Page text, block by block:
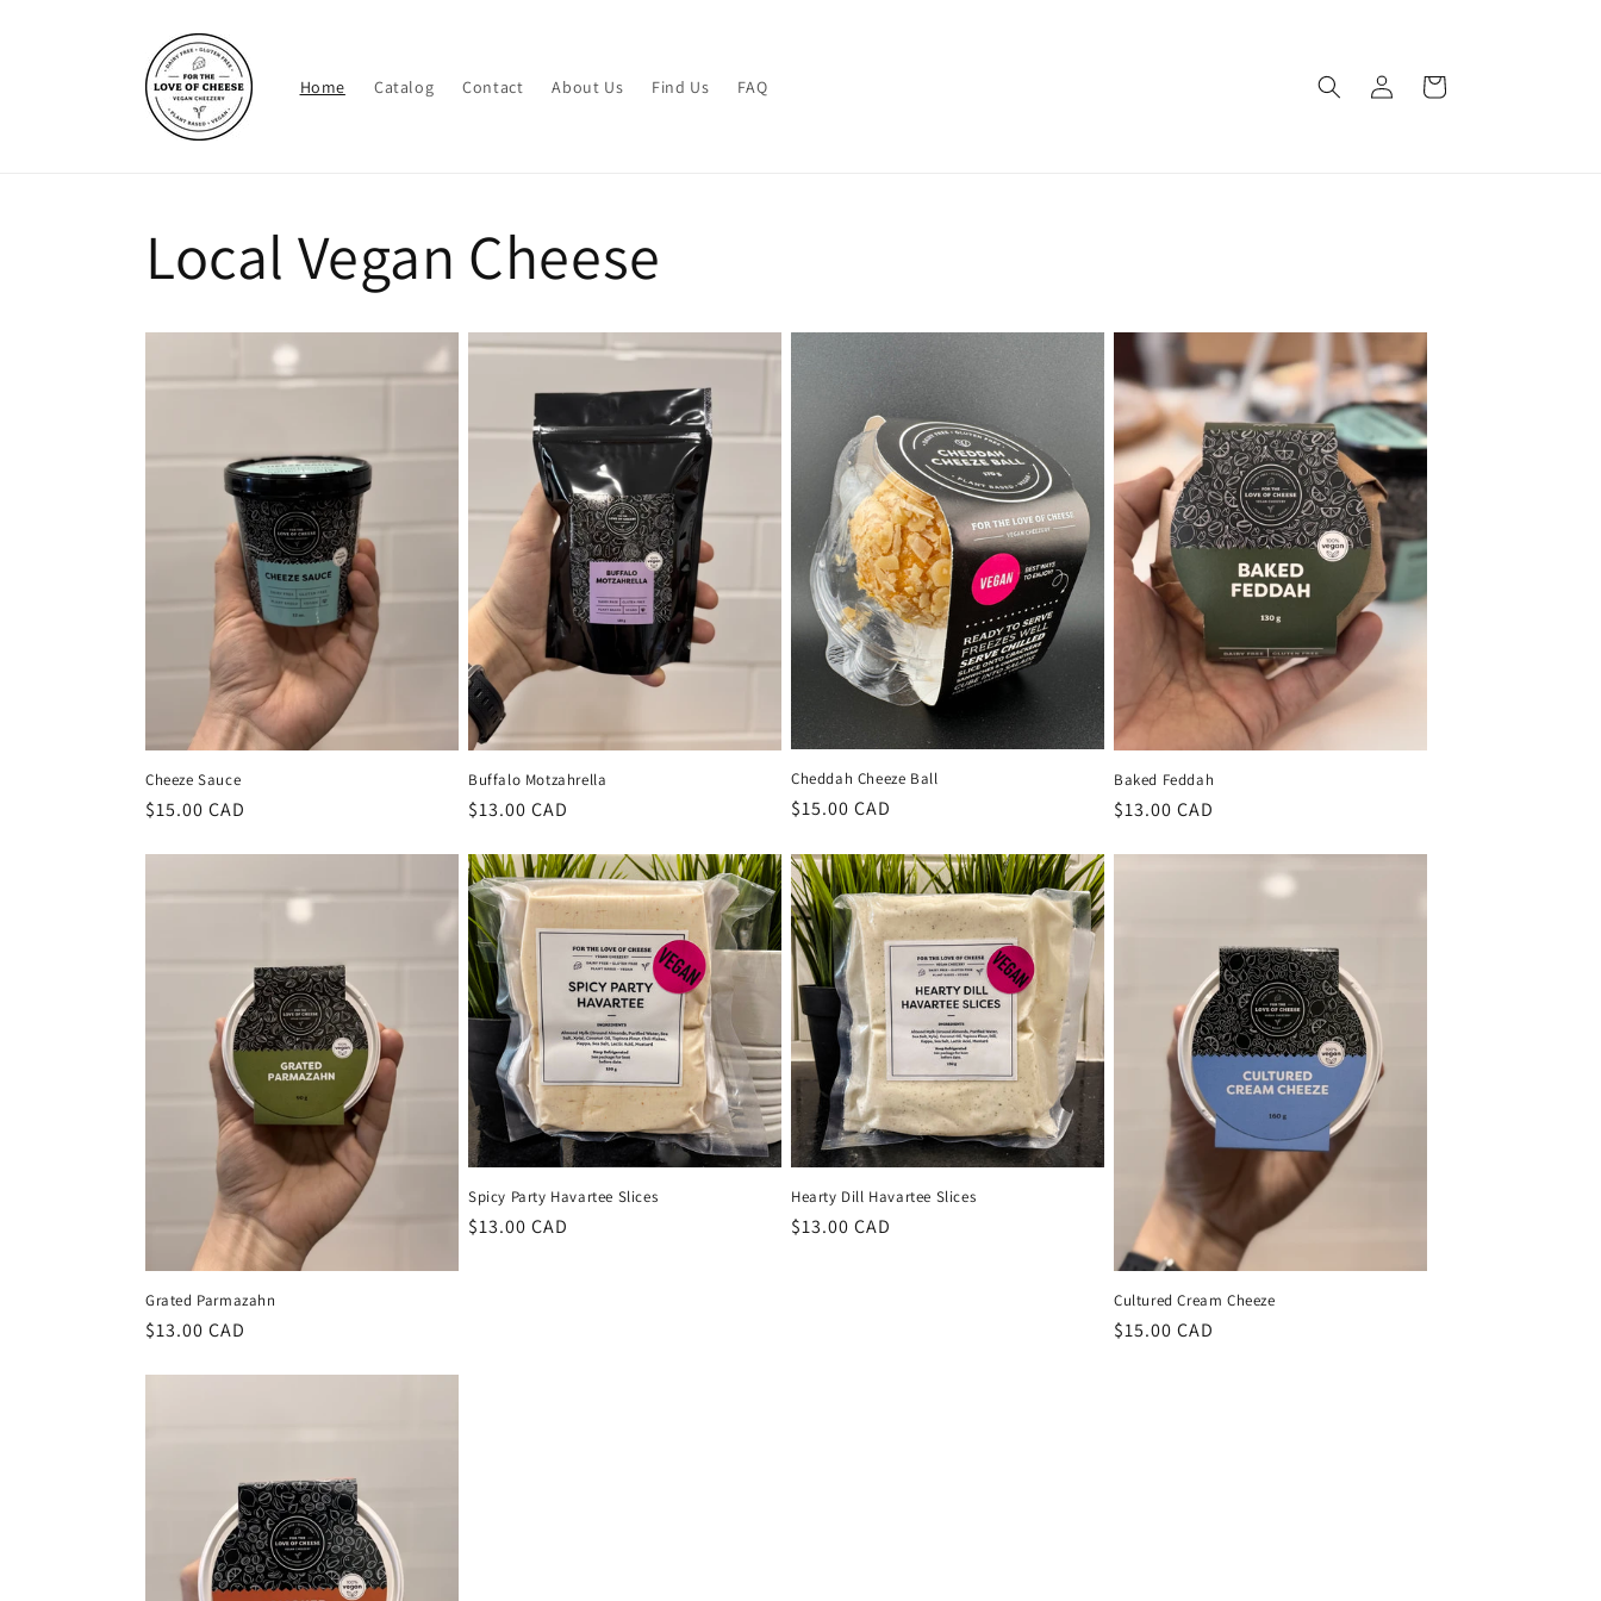
Home Catalog Contact About Us Find Us FAQ
in
Cart
Local Vegan Cheese
Cheeze Sauce
Regular
$15.00 CAD
Buffalo Motzahrella
Regular
$13.00 CAD
Cheddah Cheeze Ball
Regular
$15.00 CAD
Baked Feddah
Regular
$13.00 CAD
Grated Parmazahn
Regular
$13.00 CAD
Spicy Party Havartee Slices
Regular
$13.00 CAD
Hearty Dill Havartee Slices
Regular
$13.00 CAD
Cultured Cream Cheeze
Regular
$15.00 CAD